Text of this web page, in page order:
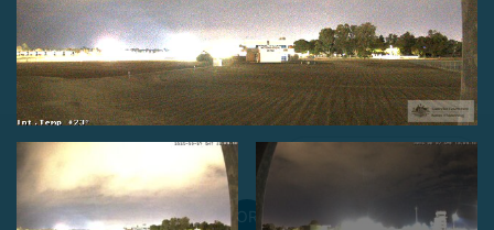
LiveWeather Cameras
Filter by state
OR